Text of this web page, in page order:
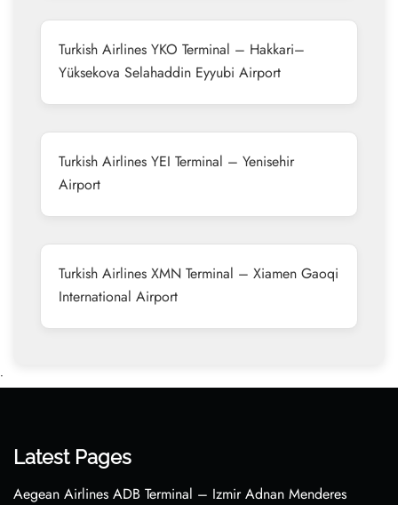
Turkish Airlines YKO Terminal – Hakkari–
Yüksekova Selahaddin Eyyubi Airport
Turkish Airlines YEI Terminal – Yenisehir
Airport
Turkish Airlines XMN Terminal – Xiamen Gaoqi
International Airport
•
Latest Pages
Aegean Airlines ADB Terminal – Izmir Adnan Menderes